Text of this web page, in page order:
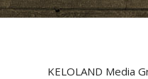
KELOLAND Media